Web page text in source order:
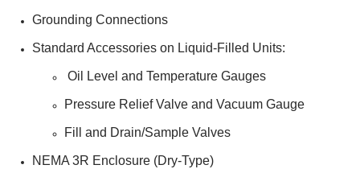
Grounding Connections
Standard Accessories on Liquid-Filled Units:
Oil Level and Temperature Gauges
Pressure Relief Valve and Vacuum Gauge
Fill and Drain/Sample Valves
NEMA 3R Enclosure (Dry-Type)